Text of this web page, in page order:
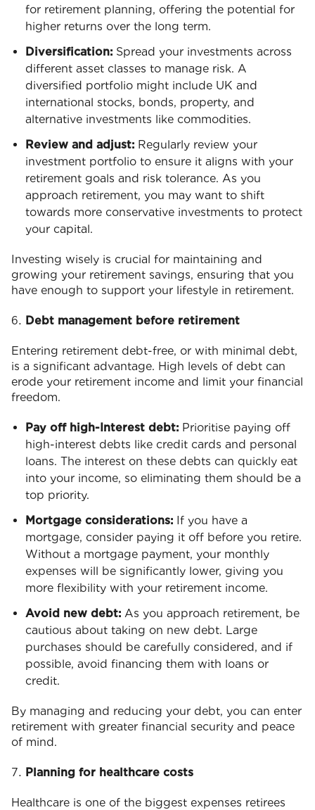
for retirement planning, offering the potential for
higher returns over the long term.
Diversification: Spread your investments across
different asset classes to manage risk. A
diversified portfolio might include UK and
international stocks, bonds, property, and
alternative investments like commodities.
Review and adjust: Regularly review your
investment portfolio to ensure it aligns with your
retirement goals and risk tolerance. As you
approach retirement, you may want to shift
towards more conservative investments to protect
your capital.
Investing wisely is crucial for maintaining and
growing your retirement savings, ensuring that you
have enough to support your lifestyle in retirement.
Debt management before retirement
Entering retirement debt-free, or with minimal debt,
is a significant advantage. High levels of debt can
erode your retirement income and limit your financial
freedom.
Pay off high-Interest debt: Prioritise paying off
high-interest debts like credit cards and personal
loans. The interest on these debts can quickly eat
into your income, so eliminating them should be a
top priority.
Mortgage considerations: If you have a
mortgage, consider paying it off before you retire.
Without a mortgage payment, your monthly
expenses will be significantly lower, giving you
more flexibility with your retirement income.
Avoid new debt: As you approach retirement, be
cautious about taking on new debt. Large
purchases should be carefully considered, and if
possible, avoid financing them with loans or
credit.
By managing and reducing your debt, you can enter
retirement with greater financial security and peace
of mind.
Planning for healthcare costs
Healthcare is one of the biggest expenses retirees